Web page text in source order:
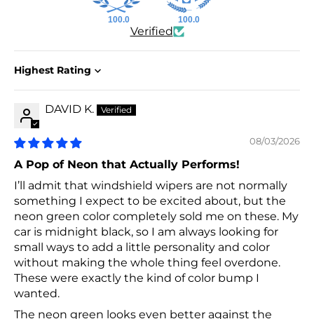
100.0 100.0
Verified
Sort by
DAVID K.
08/03/2026
A Pop of Neon that Actually Performs!
I’ll admit that windshield wipers are not normally
something I expect to be excited about, but the
neon green color completely sold me on these. My
car is midnight black, so I am always looking for
small ways to add a little personality and color
without making the whole thing feel overdone.
These were exactly the kind of color bump I
wanted.
The neon green looks even better against the